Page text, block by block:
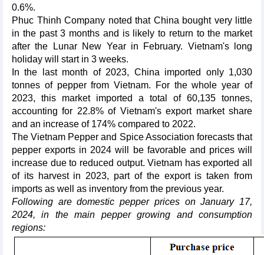
0.6%.
Phuc Thinh Company noted that China bought very little
in the past 3 months and is likely to return to the market
after the Lunar New Year in February. Vietnam's long
holiday will start in 3 weeks.
In the last month of 2023, China imported only 1,030
tonnes of pepper from Vietnam. For the whole year of
2023, this market imported a total of 60,135 tonnes,
accounting for 22.8% of Vietnam's export market share
and an increase of 174% compared to 2022.
The Vietnam Pepper and Spice Association forecasts that
pepper exports in 2024 will be favorable and prices will
increase due to reduced output. Vietnam has exported all
of its harvest in 2023, part of the export is taken from
imports as well as inventory from the previous year.
Following are domestic pepper prices on January 17,
2024, in the main pepper growing and consumption
regions: